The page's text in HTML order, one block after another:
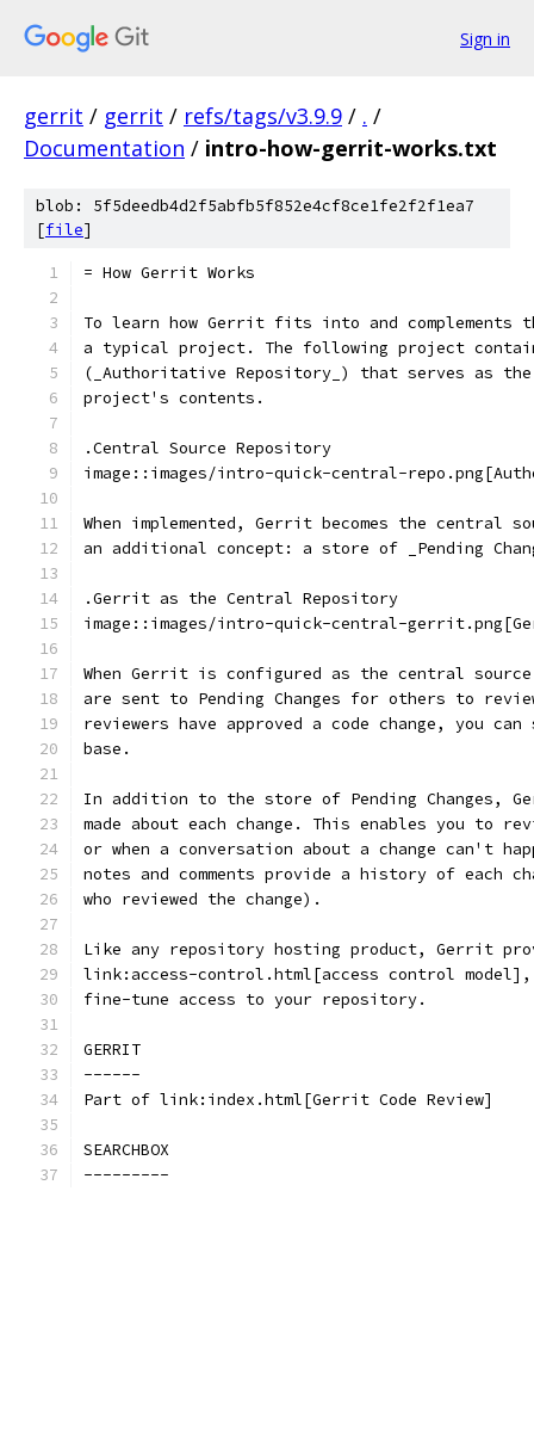
Sign in
gerrit / gerrit / refs/tags/v3.9.9 / . /
Documentation / intro-how-gerrit-works.txt
blob: 5f5deedb4d2f5abfb5f852e4cf8ce1fe2f2f1ea7
[file]
= How Gerrit Works
To learn how Gerrit fits into and complements
a typical project. The following project
(_Authoritative Repository_) that serves as
project's contents.
.Central Source Repository
image::images/intro-quick-central-
When implemented, Gerrit becomes the central
an additional concept: a store of _Pending
.Gerrit as the Central Repository
image::images/intro-quick-central-
When Gerrit is configured as the central
are sent to Pending Changes for others to
reviewers have approved a code change, you
base.
In addition to the store of Pending Changes,
made about each change. This enables you to
or when a conversation about a change can't
notes and comments provide a history of each
who reviewed the change).
Like any repository hosting product, Gerrit
link:access-control.html[access control model],
fine-tune access to your repository.
GERRIT
------
Part of link:index.html[Gerrit Code Review]
SEARCHBOX
---------